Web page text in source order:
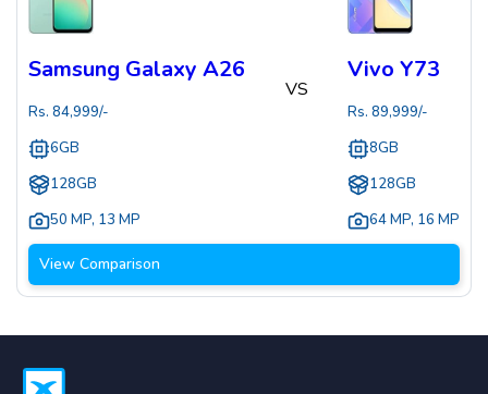
Samsung Galaxy A26
Rs. 84,999/-
6GB
128GB
50 MP, 13 MP
VS
Vivo Y73
Rs. 89,999/-
8GB
128GB
64 MP, 16 MP
View Comparison